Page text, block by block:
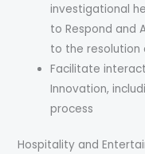
investigational
to Respond and
to the
Facilitate
Innovation,
process
Hospitality and